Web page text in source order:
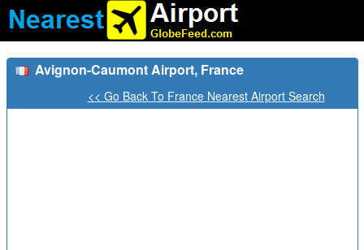
Avignon-Caumont Airport, France
<< Go Back To France Nearest Airport Search